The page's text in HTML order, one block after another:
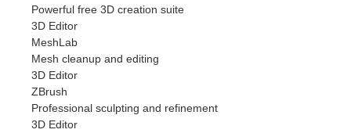
Powerful free 3D creation suite
3D Editor
MeshLab
Mesh cleanup and editing
3D Editor
ZBrush
Professional sculpting and refinement
3D Editor